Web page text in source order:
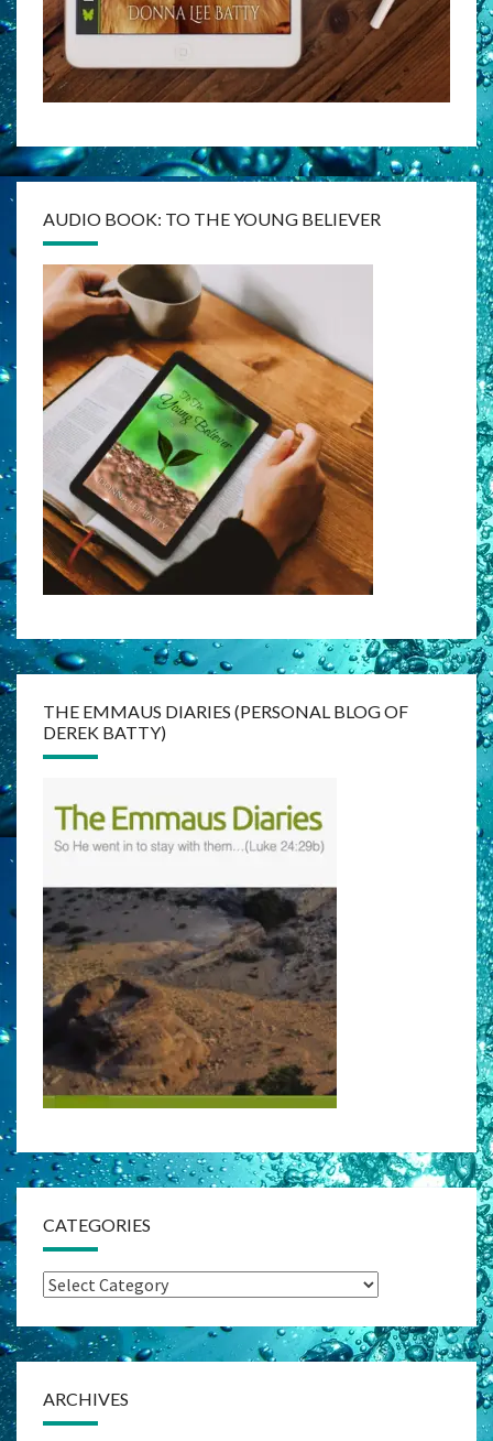
AUDIO BOOK: TO THE YOUNG BELIEVER
THE EMMAUS DIARIES (PERSONAL BLOG OF
DEREK BATTY)
CATEGORIES
Categories
ARCHIVES